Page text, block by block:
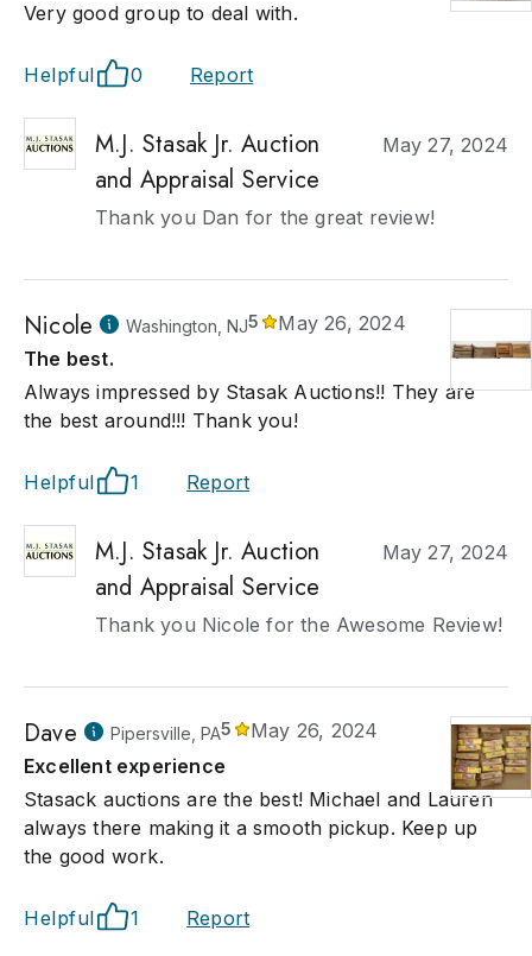
Very good group to deal with.
Helpful 0 Report
M.J. Stasak Jr. Auction
and Appraisal Service
May 27, 2024
Thank you Dan for the great review!
Nicole Washington, NJ5
May 26, 2024
The best.
Always impressed by Stasak Auctions!! They are
the best around!!! Thank you!
Helpful 1 Report
M.J. Stasak Jr. Auction
and Appraisal Service
May 27, 2024
Thank you Nicole for the Awesome Review!
Dave Pipersville, PA5
May 26, 2024
Excellent experience
Stasack auctions are the best! Michael and Lauren
always there making it a smooth pickup. Keep up
the good work.
Helpful 1 Report